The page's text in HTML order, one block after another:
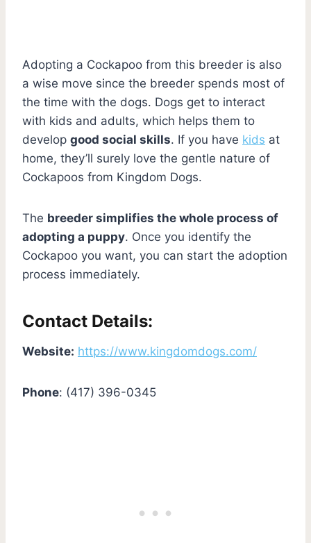
Adopting a Cockapoo from this breeder is also
a wise move since the breeder spends most of
the time with the dogs. Dogs get to interact
with kids and adults, which helps them to
develop good social skills. If you have kids at
home, they’ll surely love the gentle nature of
Cockapoos from Kingdom Dogs.
The breeder simplifies the whole process of
adopting a puppy. Once you identify the
Cockapoo you want, you can start the adoption
process immediately.
Contact Details:
Website: https://www.kingdomdogs.com/
Phone: (417) 396-0345